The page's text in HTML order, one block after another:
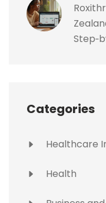
Categories
Healthcare
Health